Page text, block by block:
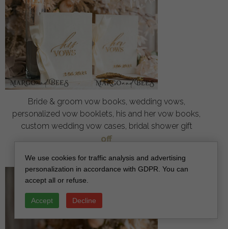
Bride & groom vow books, wedding vows,
personalized vow booklets, his and her vow books,
custom wedding vow cases, bridal shower gift
off
We use cookies for traffic analysis and advertising
personalization in accordance with GDPR. You can
accept all or refuse.
Accept Decline